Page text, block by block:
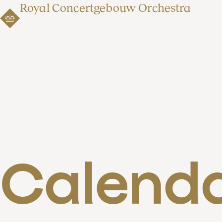
Royal Concertgebouw Orchestra